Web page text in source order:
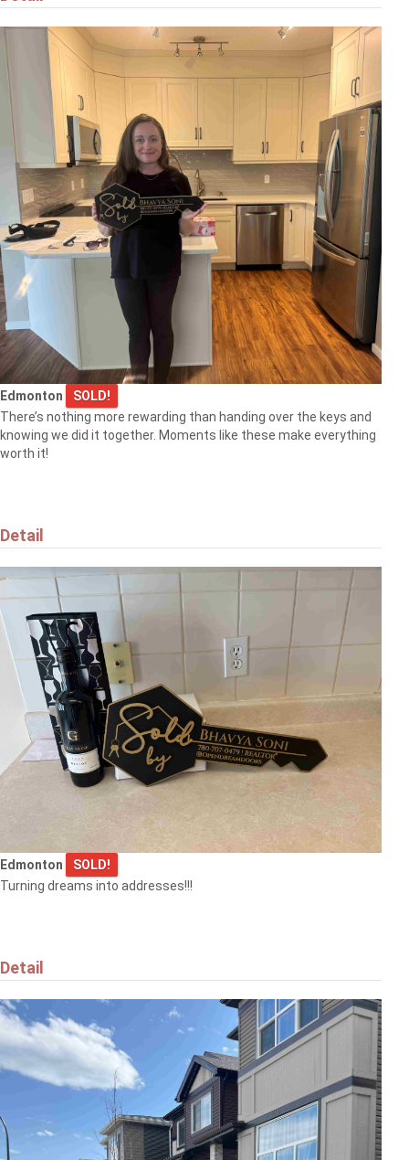
Edmonton
SOLD!
There’s nothing more rewarding than handing over the keys and
knowing we did it together. Moments like these make everything
worth it!
Detail
Edmonton
SOLD!
Turning dreams into addresses!!!
Detail